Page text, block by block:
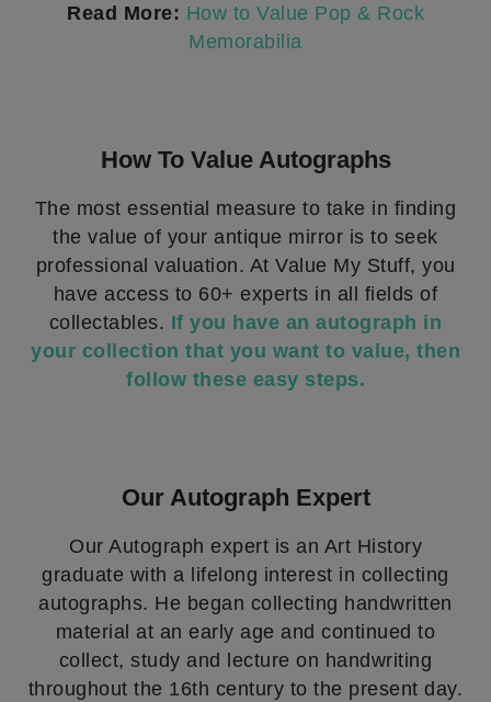
Read More: How to Value Pop & Rock
Memorabilia
How To Value Autographs
The most essential measure to take in finding
the value of your antique mirror is to seek
professional valuation. At Value My Stuff, you
have access to 60+ experts in all fields of
collectables. If you have an autograph in
your collection that you want to value, then
follow these easy steps.
Our Autograph Expert
Our Autograph expert is an Art History
graduate with a lifelong interest in collecting
autographs. He began collecting handwritten
material at an early age and continued to
collect, study and lecture on handwriting
throughout the 16th century to the present day.